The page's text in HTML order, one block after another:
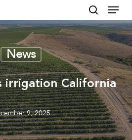
search
Menu
News
irrigation California
9, 2025